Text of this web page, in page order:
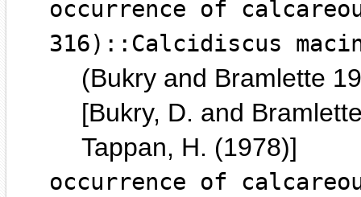
occurrence of
316)::Calcidiscus
(Bukry and Bramlette
[Bukry, D. and
Tappan, H. (1978)]
occurrence of